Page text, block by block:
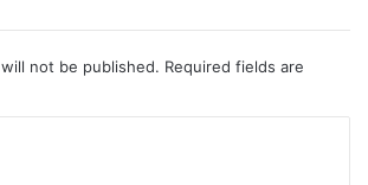
not be published. Required fields are